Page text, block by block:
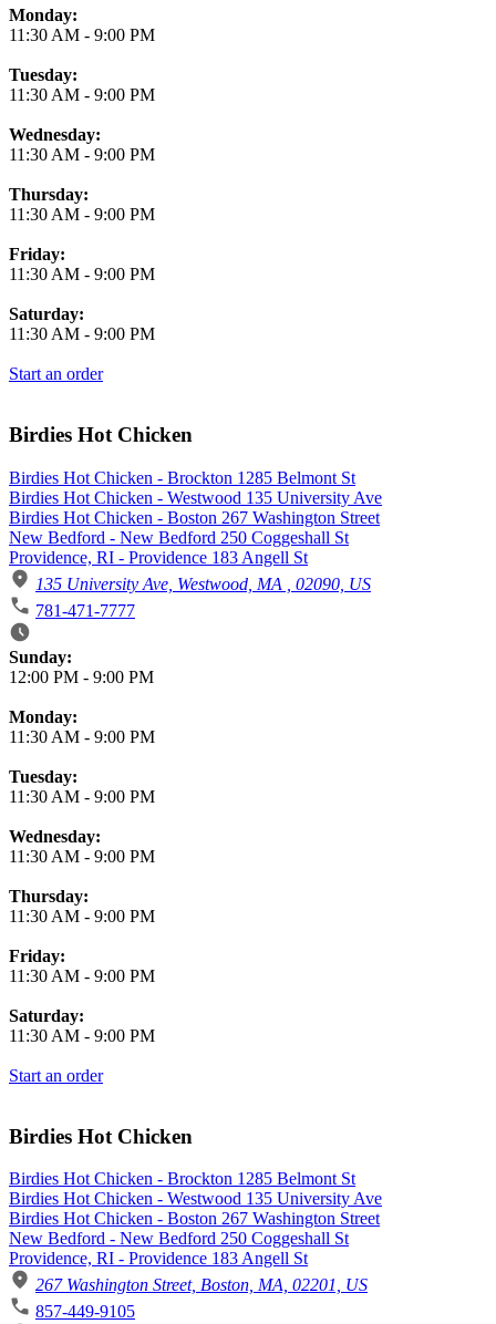
Monday:
11:30 AM - 9:00 PM
Tuesday:
11:30 AM - 9:00 PM
Wednesday:
11:30 AM - 9:00 PM
Thursday:
11:30 AM - 9:00 PM
Friday:
11:30 AM - 9:00 PM
Saturday:
11:30 AM - 9:00 PM
Start an order
Birdies Hot Chicken
Birdies Hot Chicken - Brockton 1285 Belmont St
Birdies Hot Chicken - Westwood 135 University Ave
Birdies Hot Chicken - Boston 267 Washington Street
New Bedford - New Bedford 250 Coggeshall St
Providence, RI - Providence 183 Angell St
135 University Ave, Westwood, MA , 02090, US
781-471-7777
Business Hours
Sunday:
12:00 PM - 9:00 PM
Monday:
11:30 AM - 9:00 PM
Tuesday:
11:30 AM - 9:00 PM
Wednesday:
11:30 AM - 9:00 PM
Thursday:
11:30 AM - 9:00 PM
Friday:
11:30 AM - 9:00 PM
Saturday:
11:30 AM - 9:00 PM
Start an order
Birdies Hot Chicken
Birdies Hot Chicken - Brockton 1285 Belmont St
Birdies Hot Chicken - Westwood 135 University Ave
Birdies Hot Chicken - Boston 267 Washington Street
New Bedford - New Bedford 250 Coggeshall St
Providence, RI - Providence 183 Angell St
267 Washington Street, Boston, MA, 02201, US
857-449-9105